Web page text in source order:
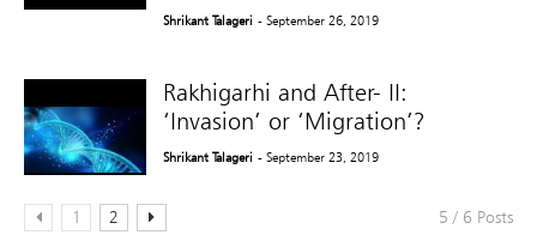
Shrikant Talageri - September 26, 2019
Rakhigarhi and After- II:
‘Invasion’ or ‘Migration’?
Shrikant Talageri - September 23, 2019
1 2 5 / 6 Posts